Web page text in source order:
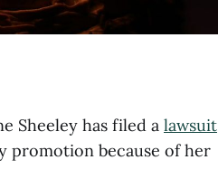
Sheeley has filed a lawsuit
promotion because of her